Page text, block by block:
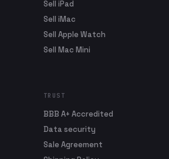
Sell iPad
Sell iMac
Sell Apple Watch
Sell Mac Mini
TRUST
BBB A+ Accredited
Data security
Sale Agreement